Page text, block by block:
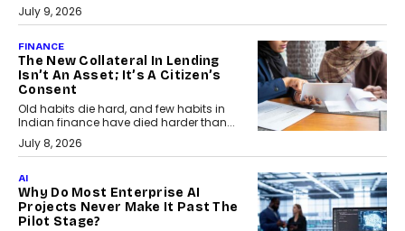
July 9, 2026
FINANCE
The New Collateral In Lending
Isn’t An Asset; It’s A Citizen’s
Consent
Old habits die hard, and few habits in
Indian finance have died harder than...
July 8, 2026
AI
Why Do Most Enterprise AI
Projects Never Make It Past The
Pilot Stage?